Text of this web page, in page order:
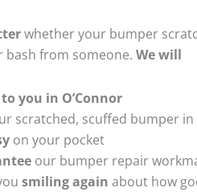
whether your bumper
bash from someone. We will
you in O’Connor
scratched, scuffed bumper
on your pocket
our bumper repair
smiling again about how